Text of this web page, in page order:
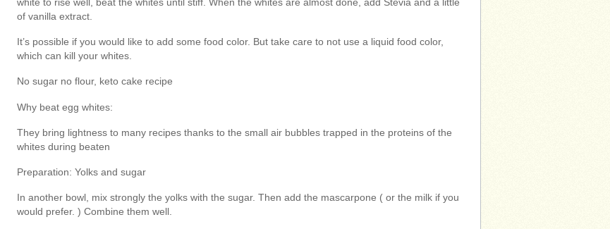
white to rise well, beat the whites until stiff. When the whites are almost done, add Stevia and a little
of vanilla extract.
It’s possible if you would like to add some food color. But take care to not use a liquid food color,
which can kill your whites.
No sugar no flour, keto cake recipe
Why beat egg whites:
They bring lightness to many recipes thanks to the small air bubbles trapped in the proteins of the
whites during beaten
Preparation: Yolks and sugar
In another bowl, mix strongly the yolks with the sugar. Then add the mascarpone ( or the milk if you
would prefer. ) Combine them well.